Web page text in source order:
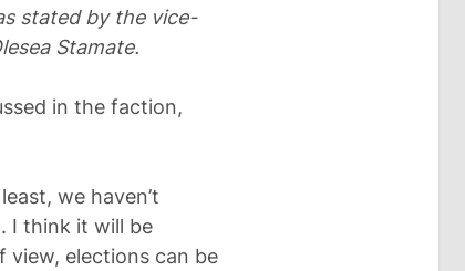
stated by the vice-
Stamate.
in the faction,
we haven’t
I think it will be
view, elections can be